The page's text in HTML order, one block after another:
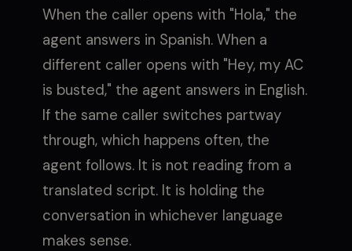
When the caller opens with "Hola," the
agent answers in Spanish. When a
different caller opens with "Hey, my AC
is busted," the agent answers in English.
If the same caller switches partway
through, which happens often, the
agent follows. It is not reading from a
translated script. It is holding the
conversation in whichever language
makes sense.